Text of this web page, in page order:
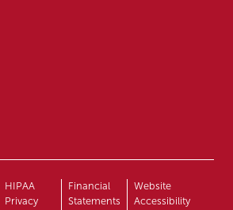
HIPAA
Privacy
Financial
Statements
Website
Accessibility